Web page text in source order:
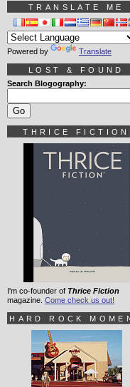
TRANSLATE ME
Powered by Translate
LOST & FOUND
Search Blogography:
THRICE FICTION
I'm co-founder of Thrice Fiction
magazine. Come check us out!
HARD ROCK